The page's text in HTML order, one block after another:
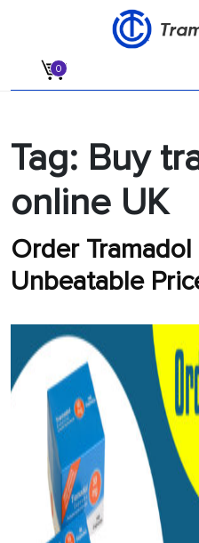
0
Tag: Buy
online UK
Order
Unbeatable